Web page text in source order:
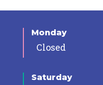
Monday
Closed
Saturday